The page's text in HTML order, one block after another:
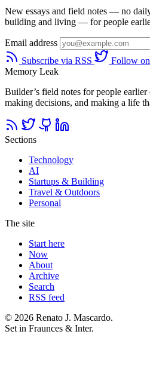
New essays and field notes — no
building and living — for people
Email address
Subscribe via RSS
Follow
Memory Leak
Builder’s field notes for people
making decisions, and making a life
Sections
Technology
AI
Startups & Building
Travel & Outdoors
Personal
The site
Start here
Now
About
Archive
Search
RSS feed
© 2026 Renato J. Mascardo.
Set in Fraunces & Inter.